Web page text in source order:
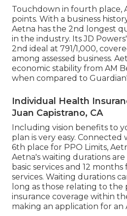
Touchdown in fourth place,
points. With a business
Aetna has the 2nd longest
in the industry. Its JD
2nd ideal at 791/1,000,
among assessed business.
economic stability from AM
when compared to
Individual Health
Juan Capistrano, CA
Including vision benefits to
plan is very easy. Connected
6th place for PPO Limits,
Aetna's waiting durations
basic services and 12
services. Waiting durations
long as those relating to the
insurance coverage within
making an application for an